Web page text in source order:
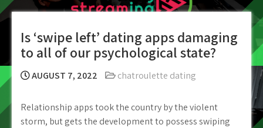
Is ‘swipe left’ dating apps damaging
to all of our psychological state?
AUGUST 7, 2022 chatroulette dating
Relationship apps took the country by the violent
storm, but gets the development to possess swiping